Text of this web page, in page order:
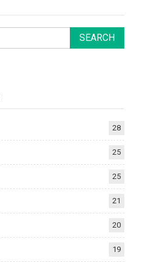
28
25
25
21
20
19